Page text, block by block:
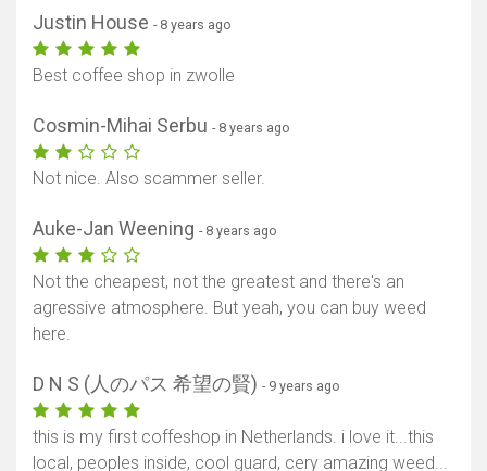
Justin House - 8 years ago
Best coffee shop in zwolle
Cosmin-Mihai Serbu - 8 years ago
Not nice. Also scammer seller.
Auke-Jan Weening - 8 years ago
Not the cheapest, not the greatest and there's an
agressive atmosphere. But yeah, you can buy weed
here.
D N S (人のパス 希望の賢) - 9 years ago
this is my first coffeshop in Netherlands. i love it...this
local, peoples inside, cool guard, cery amazing weed...